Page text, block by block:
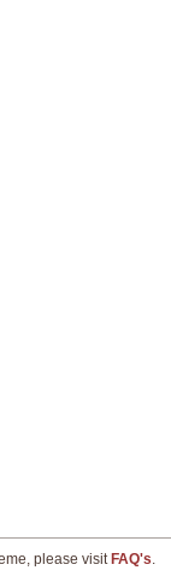
please visit FAQ's.